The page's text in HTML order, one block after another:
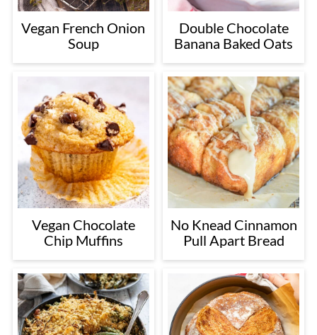
Vegan French Onion
Soup
Double Chocolate
Banana Baked Oats
Vegan Chocolate
Chip Muffins
No Knead Cinnamon
Pull Apart Bread